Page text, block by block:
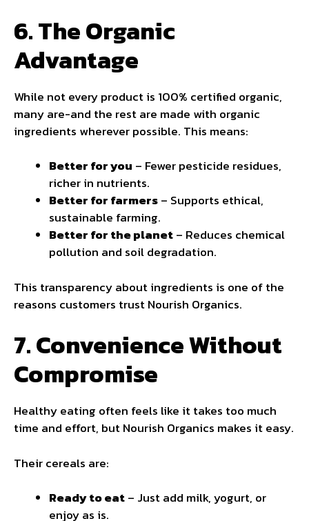
6. The Organic
Advantage
While not every product is 100% certified organic,
many are-and the rest are made with organic
ingredients wherever possible. This means:
Better for you – Fewer pesticide residues,
richer in nutrients.
Better for farmers– Supports ethical,
sustainable farming.
Better for the planet– Reduces chemical
pollution and soil degradation.
This transparency about ingredients is one of the
reasons customers trust Nourish Organics.
7. Convenience Without
Compromise
Healthy eating often feels like it takes too much
time and effort, but Nourish Organics makes it easy.
Their cereals are:
Ready to eat– Just add milk, yogurt, or
enjoy as is.